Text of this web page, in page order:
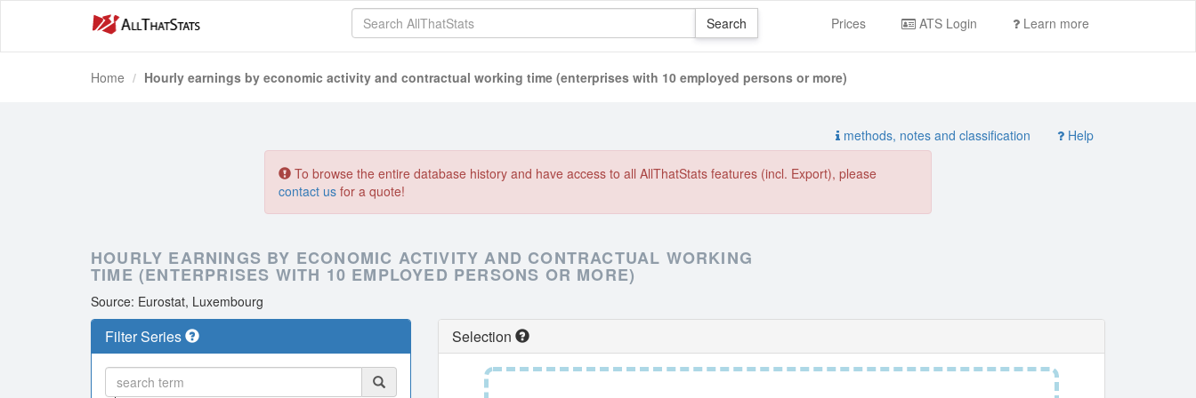
Prices ATS Login Learn more
Home Hourly earnings by economic activity and contractual working time (enterprises with 10 employed persons or more)
methods, notes and classification Help
To browse the entire database history and have access to all AllThatStats features (incl. Export), please
contact us for a quote!
HOURLY EARNINGS BY ECONOMIC ACTIVITY AND CONTRACTUAL WORKING
TIME (ENTERPRISES WITH 10 EMPLOYED PERSONS OR MORE)
Source: Eurostat, Luxembourg
Filter Series Selection